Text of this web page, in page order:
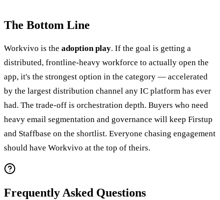
The Bottom Line
Workvivo is the adoption play. If the goal is getting a
distributed, frontline-heavy workforce to actually open the
app, it's the strongest option in the category — accelerated
by the largest distribution channel any IC platform has ever
had. The trade-off is orchestration depth. Buyers who need
heavy email segmentation and governance will keep Firstup
and Staffbase on the shortlist. Everyone chasing engagement
should have Workvivo at the top of theirs.
Frequently Asked Questions